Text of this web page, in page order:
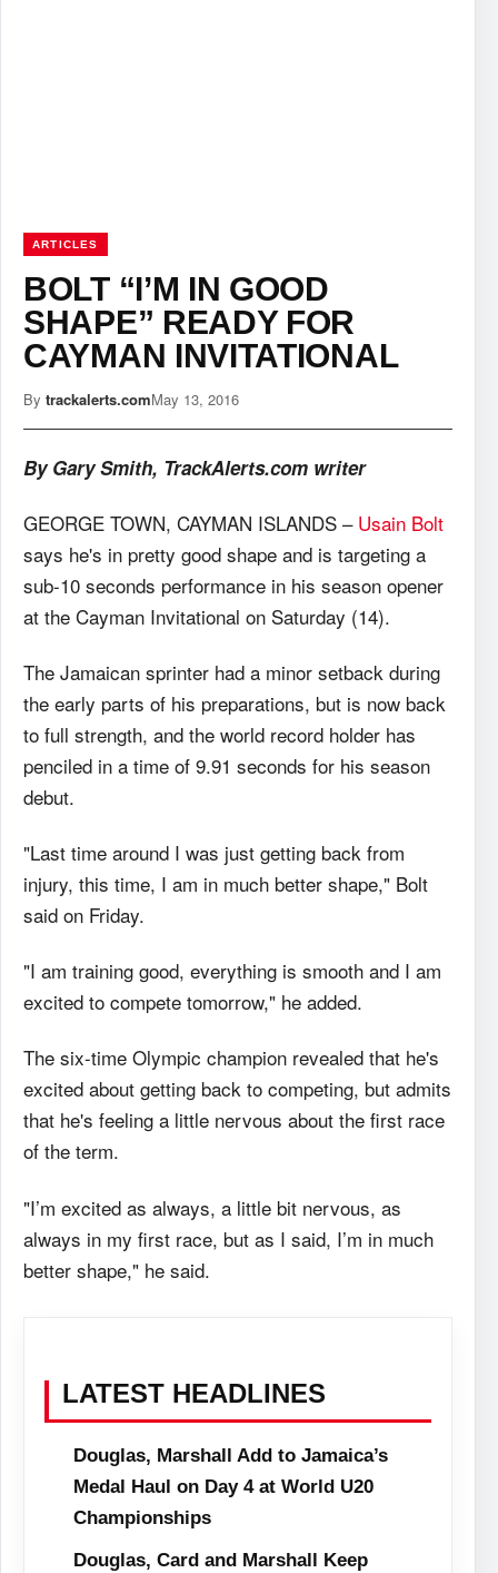
ARTICLES
BOLT “I’M IN GOOD
SHAPE” READY FOR
CAYMAN INVITATIONAL
By trackalerts.comMay 13, 2016
By Gary Smith, TrackAlerts.com writer
GEORGE TOWN, CAYMAN ISLANDS – Usain Bolt
says he's in pretty good shape and is targeting a
sub-10 seconds performance in his season opener
at the Cayman Invitational on Saturday (14).
The Jamaican sprinter had a minor setback during
the early parts of his preparations, but is now back
to full strength, and the world record holder has
penciled in a time of 9.91 seconds for his season
debut.
"Last time around I was just getting back from
injury, this time, I am in much better shape," Bolt
said on Friday.
"I am training good, everything is smooth and I am
excited to compete tomorrow," he added.
The six-time Olympic champion revealed that he's
excited about getting back to competing, but admits
that he's feeling a little nervous about the first race
of the term.
"I’m excited as always, a little bit nervous, as
always in my first race, but as I said, I’m in much
better shape," he said.
LATEST HEADLINES
Douglas, Marshall Add to Jamaica’s
Medal Haul on Day 4 at World U20
Championships
Douglas, Card and Marshall Keep